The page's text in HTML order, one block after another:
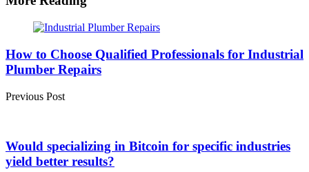
Post
navigation
How to Choose Qualified Professionals for Industrial
Plumber Repairs
Previous Post
Would specializing in Bitcoin for specific industries
yield better results?